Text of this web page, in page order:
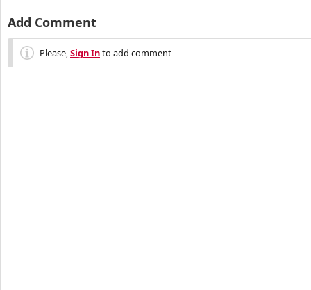
Add Comment
Please,Sign Into add comment